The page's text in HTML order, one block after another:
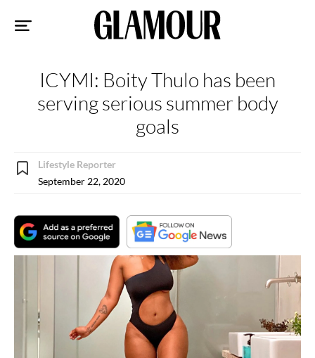
ICYMI: Boity Thulo has been
serving serious summer body
goals
Lifestyle Reporter
September 22, 2020